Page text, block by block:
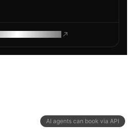
AI agents can book via API